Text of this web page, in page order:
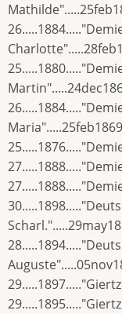
Maria".....25feb1869